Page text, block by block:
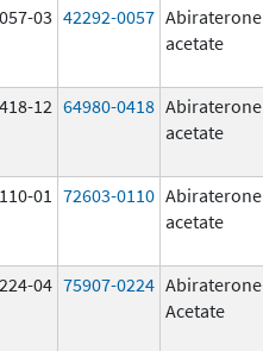
03 42292-0057 Abiraterone
acetate
12 64980-0418 Abiraterone
acetate
01 72603-0110 Abiraterone
acetate
04 75907-0224 Abiraterone
Acetate